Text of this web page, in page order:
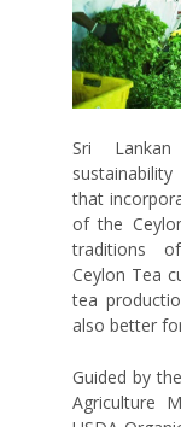
Sri
that
of the
traditions
Ceylon Tea
tea
also better
Guided by
Agriculture